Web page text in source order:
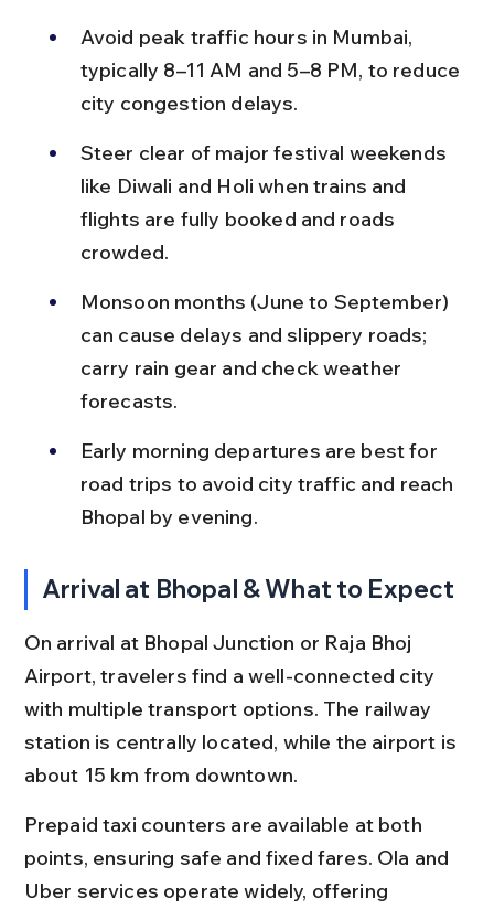
Avoid peak traffic hours in Mumbai,
typically 8–11 AM and 5–8 PM, to reduce
city congestion delays.
Steer clear of major festival weekends
like Diwali and Holi when trains and
flights are fully booked and roads
crowded.
Monsoon months (June to September)
can cause delays and slippery roads;
carry rain gear and check weather
forecasts.
Early morning departures are best for
road trips to avoid city traffic and reach
Bhopal by evening.
Arrival at Bhopal & What to Expect
On arrival at Bhopal Junction or Raja Bhoj
Airport, travelers find a well-connected city
with multiple transport options. The railway
station is centrally located, while the airport is
about 15 km from downtown.
Prepaid taxi counters are available at both
points, ensuring safe and fixed fares. Ola and
Uber services operate widely, offering